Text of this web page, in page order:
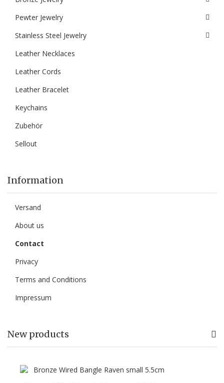
Pewter Jewelry
Stainless Steel Jewelry
Leather Necklaces
Leather Cords
Leather Bracelet
Keychains
Zubehör
Sellout
Information
Versand
About us
Contact
Privacy
Terms and Conditions
Impressum
New products